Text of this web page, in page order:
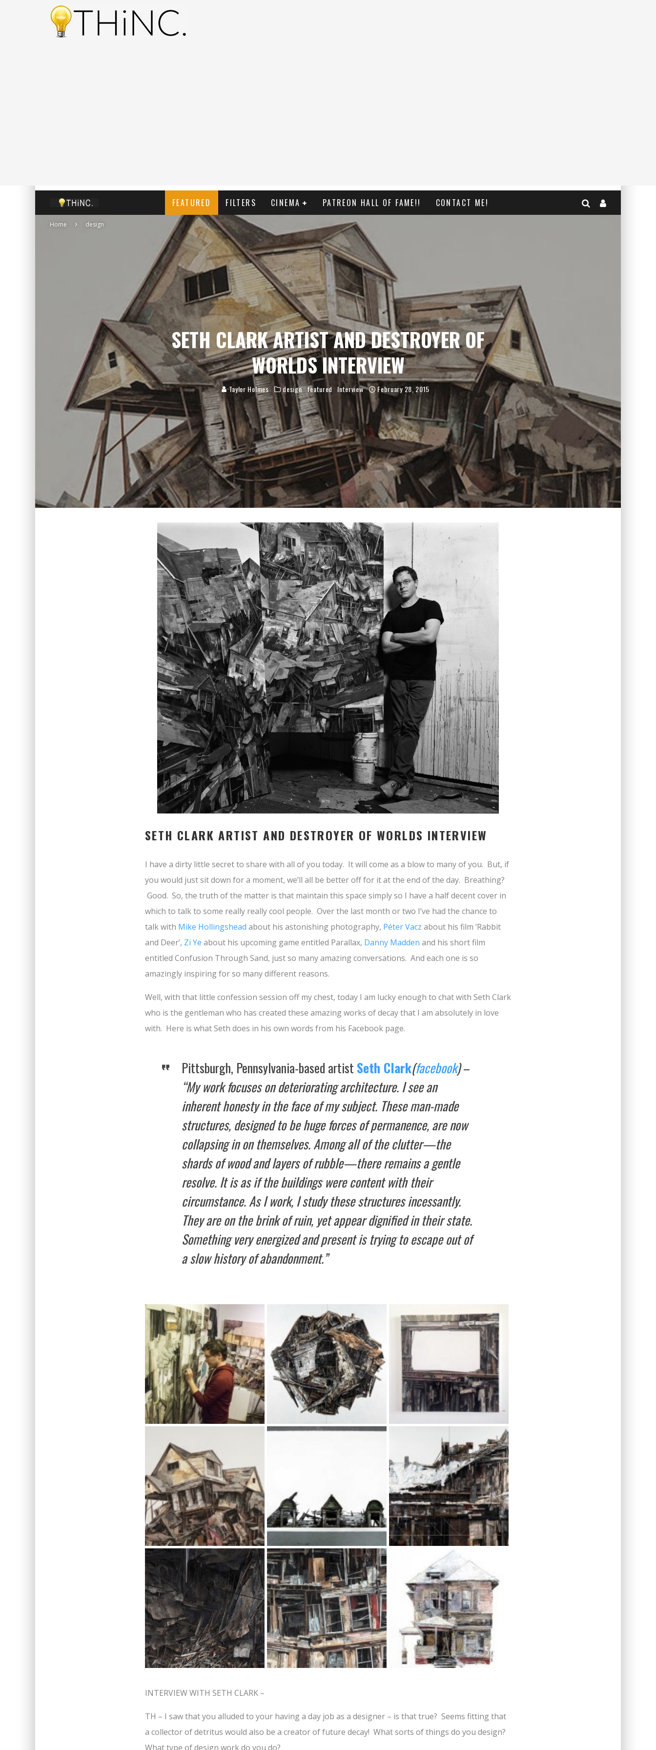
FEATURED FILTERS CINEMA PATREON HALL OF FAME!! CONTACT ME!
Home design
SETH CLARK ARTIST AND DESTROYER OF
WORLDS INTERVIEW
Taylor Holmes design featured Interview February 28, 2015
SETH CLARK ARTIST AND DESTROYER OF WORLDS INTERVIEW
I have a dirty little secret to share with all of you today. It will come as a blow to many of you. But, if
you would just sit down for a moment, we’ll all be better off for it at the end of the day. Breathing?
Good. So, the truth of the matter is that maintain this space simply so I have a half decent cover in
which to talk to some really really cool people. Over the last month or two I’ve had the chance to
talk with Mike Hollingshead about his astonishing photography, Péter Vacz about his film ‘Rabbit
and Deer’, Zi Ye about his upcoming game entitled Parallax, Danny Madden and his short film
entitled Confusion Through Sand, just so many amazing conversations. And each one is so
amazingly inspiring for so many different reasons.
Well, with that little confession session off my chest, today I am lucky enough to chat with Seth Clark
who is the gentleman who has created these amazing works of decay that I am absolutely in love
with. Here is what Seth does in his own words from his Facebook page.
Pittsburgh, Pennsylvania-based artist Seth Clark(facebook)–
“My work focuses on deteriorating architecture. I see an
inherent honesty in the face of my subject. These man-made
structures, designed to be huge forces of permanence, are now
collapsing in on themselves. Among all of the clutter—the
shards of wood and layers of rubble—there remains a gentle
resolve. It is as if the buildings were content with their
circumstance. As I work, I study these structures incessantly.
They are on the brink of ruin, yet appear dignified in their state.
Something very energized and present is trying to escape out of
a slow history of abandonment.”
INTERVIEW WITH SETH CLARK –
TH – I saw that you alluded to your having a day job as a designer – is that true? Seems fitting that
a collector of detritus would also be a creator of future decay! What sorts of things do you design?
What type of design work do you do?